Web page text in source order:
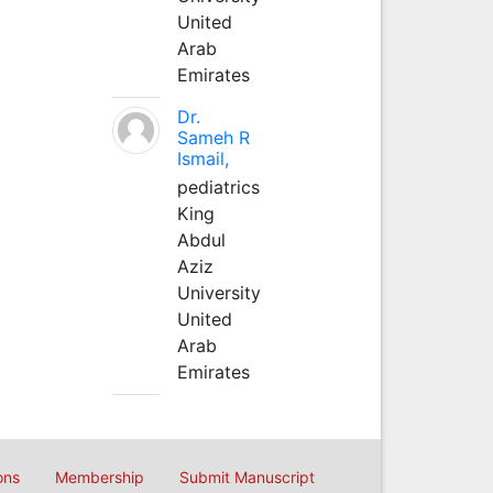
United
Arab
Emirates
Dr.
Sameh R
Ismail,
pediatrics
King
Abdul
Aziz
University
United
Arab
Emirates
Membership Submit Manuscript